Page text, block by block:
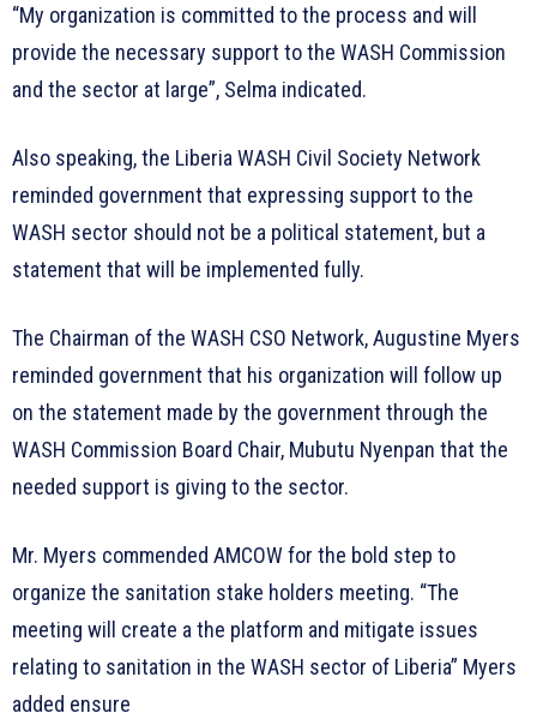
“My organization is committed to the process and will
provide the necessary support to the WASH Commission
and the sector at large”, Selma indicated.
Also speaking, the Liberia WASH Civil Society Network
reminded government that expressing support to the
WASH sector should not be a political statement, but a
statement that will be implemented fully.
The Chairman of the WASH CSO Network, Augustine Myers
reminded government that his organization will follow up
on the statement made by the government through the
WASH Commission Board Chair, Mubutu Nyenpan that the
needed support is giving to the sector.
Mr. Myers commended AMCOW for the bold step to
organize the sanitation stake holders meeting. “The
meeting will create a the platform and mitigate issues
relating to sanitation in the WASH sector of Liberia” Myers
added ensure